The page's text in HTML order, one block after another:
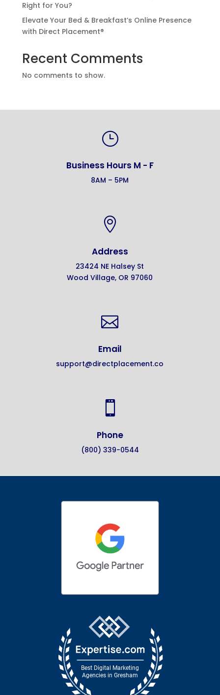
Right for You?
Elevate Your Bed & Breakfast’s Online Presence
with Direct Placement®
Recent Comments
No comments to show.
}
Business Hours M - F
8AM – 5PM

Address
23424 NE Halsey St
Wood Village, OR 97060

Email
support@directplacement.co

Phone
(800) 339-0544